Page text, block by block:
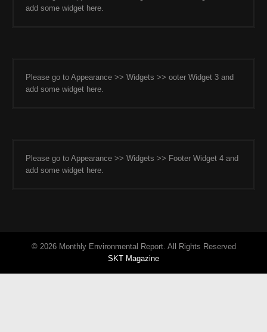
add some widget here.
Please go to Appearance >> Widgets >> ooter Widget 3 and
add some widget here.
Please go to Appearance >> Widgets >> Footer Widget 4 and
add some widget here.
© 2026 Monthly Environmental Report. All Rights Reserved
SKT Magazine